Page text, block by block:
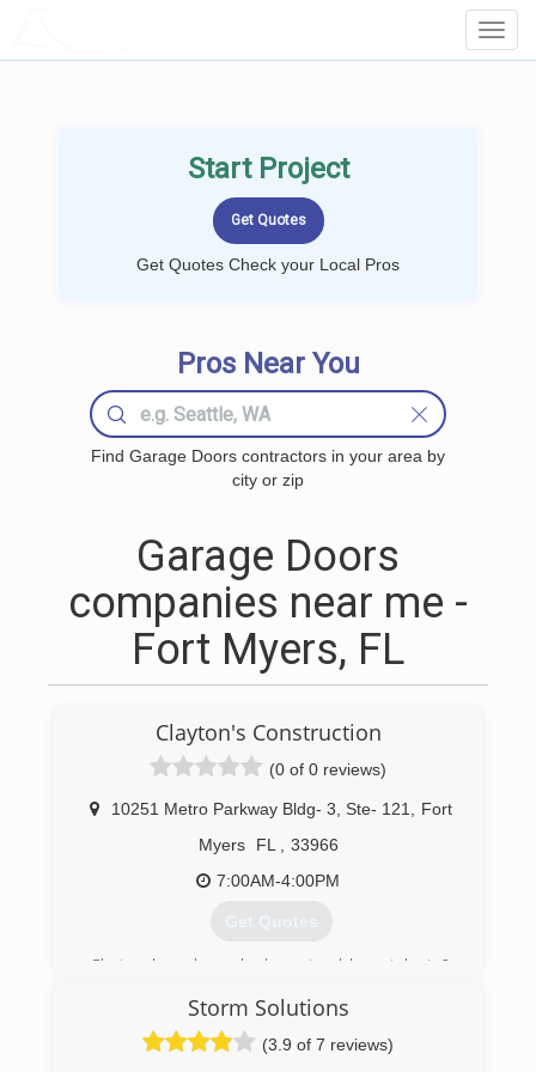
Start Project
Get Quotes Check your Local Pros
Pros Near You
Find Garage Doors contractors in your area by
city or zip
Garage Doors
companies near me -
Fort Myers, FL
Clayton's Construction
(0 of 0 reviews)
10251 Metro Parkway Bldg- 3, Ste- 121
Fort
Myers
FL
33966
7:00AM-4:00PM
Get Quotes
Clayton has always had a natural love, talent &
in school, building & making furniture for fellow
students & family members. While working job
after job each one a building block for where he
Storm Solutions
(3.9 of 7 reviews)